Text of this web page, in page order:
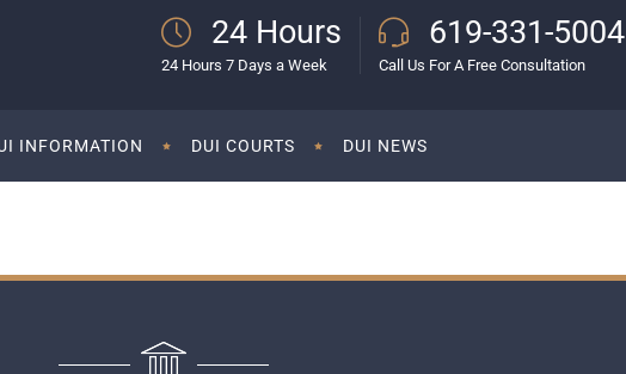
24 Hours
24 Hours 7 Days a Week
619-331-5004
Call Us For A Free Consultation
INFORMATION DUI COURTS DUI NEWS